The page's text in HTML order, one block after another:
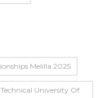
Melilla 2025
University Of